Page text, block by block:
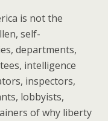
is not the
self-
departments,
intelligence
inspectors,
lobbyists,
of why liberty